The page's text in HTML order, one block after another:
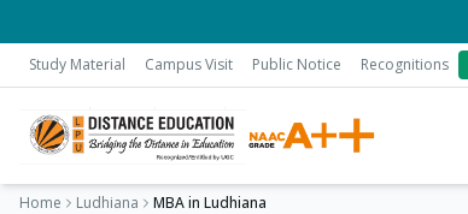
Study Material Campus Visit Public Notice Recognitions
Home Ludhiana MBAin Ludhiana